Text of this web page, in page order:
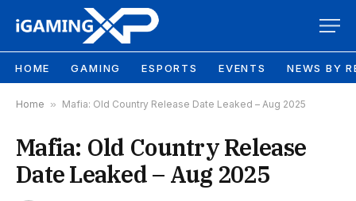
HOME GAMING ESPORTS EVENTS NEWS BY
Home » Mafia: Old Country Release Date Leaked – Aug 2025
Mafia: Old Country Release
Date Leaked – Aug 2025